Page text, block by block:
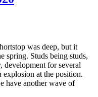
was deep, but it
spring. Studs being studs,
development for several
explosion at the position.
have another wave of